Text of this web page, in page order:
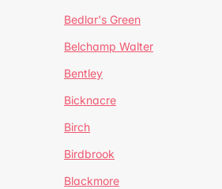
Bedlar's Green
Belchamp Walter
Bentley
Bicknacre
Birch
Birdbrook
Blackmore